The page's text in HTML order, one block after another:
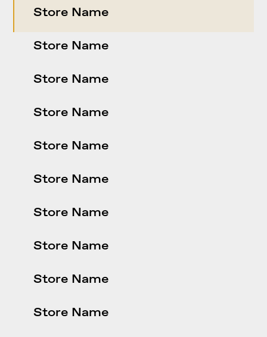
Store Name
Store Name
Store Name
Store Name
Store Name
Store Name
Store Name
Store Name
Store Name
Store Name